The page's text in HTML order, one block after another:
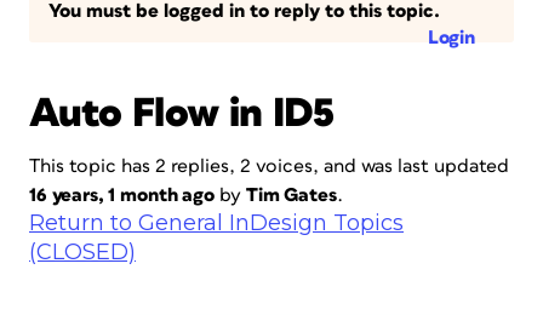
You must be logged in to reply to this topic.
Login
Auto Flow in ID5
This topic has 2 replies, 2 voices, and was last updated
16 years, 1 month agoby Tim Gates.
Return to General InDesign Topics
(CLOSED)